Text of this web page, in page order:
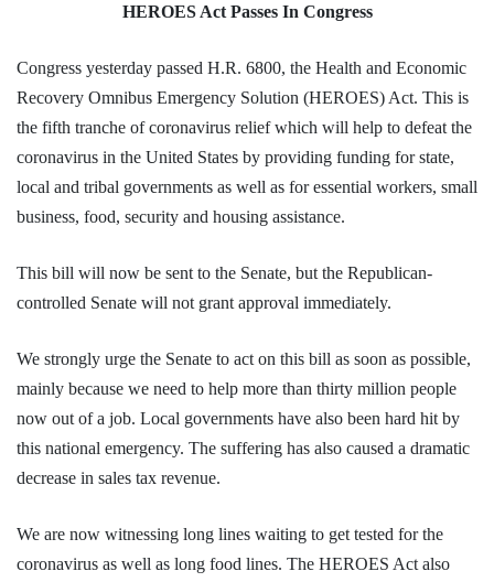
HEROES Act Passes In Congress
Congress yesterday passed H.R. 6800, the Health and Economic
Recovery Omnibus Emergency Solution (HEROES) Act. This is
the fifth tranche of coronavirus relief which will help to defeat the
coronavirus in the United States by providing funding for state,
local and tribal governments as well as for essential workers, small
business, food, security and housing assistance.
This bill will now be sent to the Senate, but the Republican-
controlled Senate will not grant approval immediately.
We strongly urge the Senate to act on this bill as soon as possible,
mainly because we need to help more than thirty million people
now out of a job. Local governments have also been hard hit by
this national emergency. The suffering has also caused a dramatic
decrease in sales tax revenue.
We are now witnessing long lines waiting to get tested for the
coronavirus as well as long food lines. The HEROES Act also